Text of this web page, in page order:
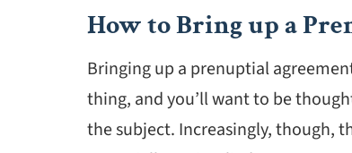
How to Bring up a
Bringing up a prenuptial
thing, and you’ll want to be
the subject. Increasingly, though,